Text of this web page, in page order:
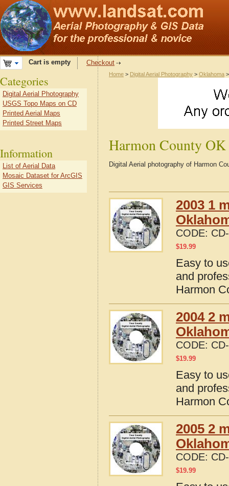
Cart is empty Checkout
Home > Digital Aerial Photography > Oklahoma
Harmon County OK
Digital Aerial photography of Harmon
2003 1
CODE:
$19.99
Easy to
and
Harmon
2004 2
CODE:
$19.99
Easy to
and
Harmon
2005 2
CODE:
$19.99
Categories
Digital Aerial Photography
USGS Topo Maps on CD
Printed Aerial Maps
Printed Street Maps
Information
List of Aerial Data
Mosaic Dataset for ArcGIS
GIS Services